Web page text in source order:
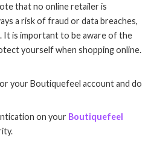
that no online retailer is
a risk of fraud or data breaches,
It is important to be aware of the
yourself when shopping online.
your Boutiquefeel account and do
on your Boutiquefeel